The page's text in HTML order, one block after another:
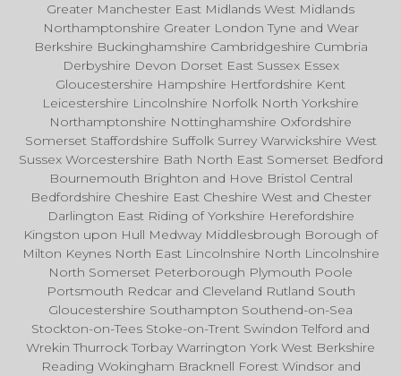
Greater Manchester East Midlands West Midlands
Northamptonshire Greater London Tyne and Wear
Berkshire Buckinghamshire Cambridgeshire Cumbria
Derbyshire Devon Dorset East Sussex Essex
Gloucestershire Hampshire Hertfordshire Kent
Leicestershire Lincolnshire Norfolk North Yorkshire
Northamptonshire Nottinghamshire Oxfordshire
Somerset Staffordshire Suffolk Surrey Warwickshire West
Sussex Worcestershire Bath North East Somerset Bedford
Bournemouth Brighton and Hove Bristol Central
Bedfordshire Cheshire East Cheshire West and Chester
Darlington East Riding of Yorkshire Herefordshire
Kingston upon Hull Medway Middlesbrough Borough of
Milton Keynes North East Lincolnshire North Lincolnshire
North Somerset Peterborough Plymouth Poole
Portsmouth Redcar and Cleveland Rutland South
Gloucestershire Southampton Southend-on-Sea
Stockton-on-Tees Stoke-on-Trent Swindon Telford and
Wrekin Thurrock Torbay Warrington York West Berkshire
Reading Wokingham Bracknell Forest Windsor and